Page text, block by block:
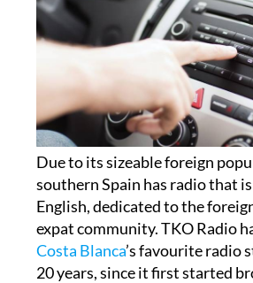
Due to its sizeable foreign
southern Spain has radio that
English, dedicated to the
expat community. TKO Radio
Costa Blanca’s favourite radio
20 years, since it first started